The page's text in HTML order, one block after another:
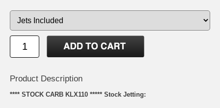
Product Description
**** STOCK CARB KLX110 ***** Stock Jetting: